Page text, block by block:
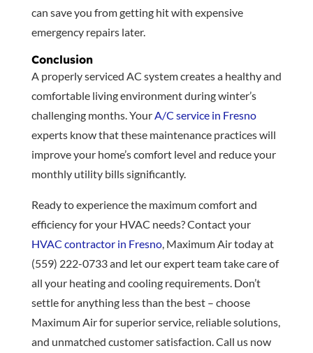
can save you from getting hit with expensive
emergency repairs later.
Conclusion
A properly serviced AC system creates a healthy and
comfortable living environment during winter’s
challenging months. YourA/C service in Fresno
experts know that these maintenance practices will
improve your home’s comfort level and reduce your
monthly utility bills significantly.
Ready to experience the maximum comfort and
efficiency for your HVAC needs? Contact your
HVAC contractor in Fresno, Maximum Air today at
(559) 222-0733 and let our expert team take care of
all your heating and cooling requirements. Don’t
settle for anything less than the best – choose
Maximum Air for superior service, reliable solutions,
and unmatched customer satisfaction. Call us now